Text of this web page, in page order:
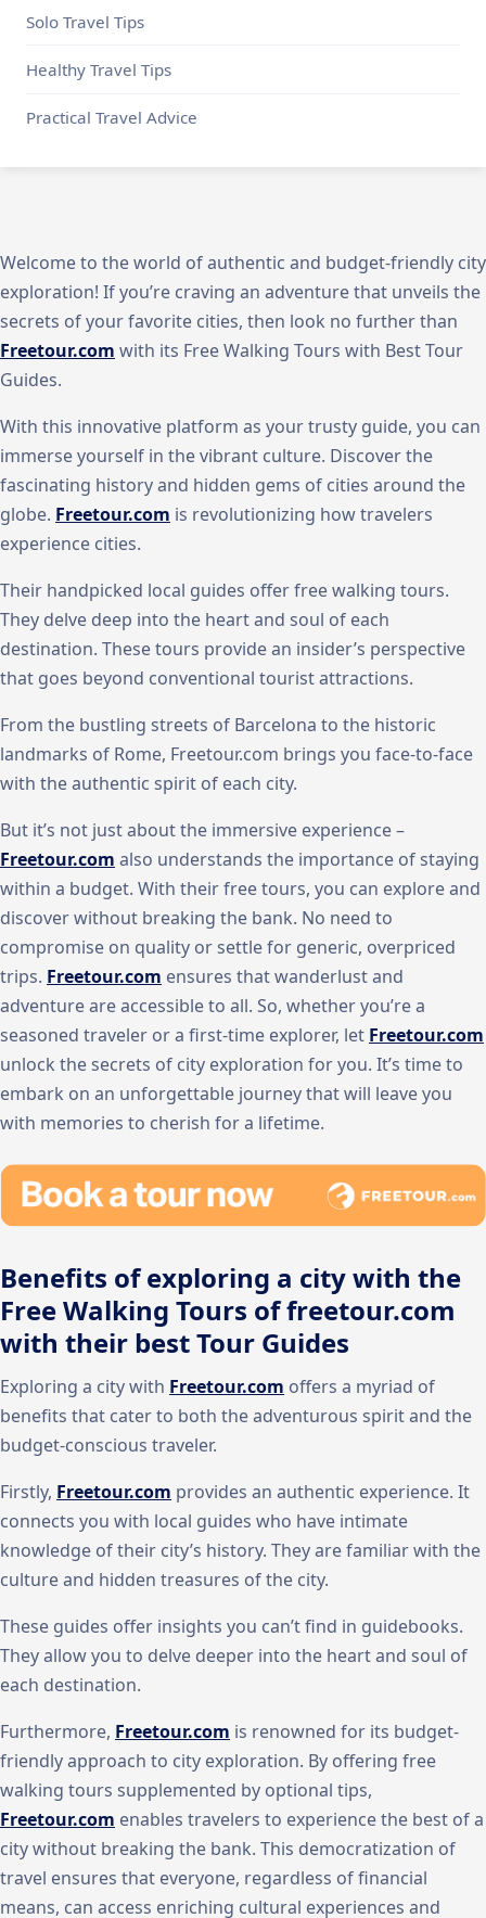
Welcome to the world of authentic and budget-friendly city
exploration! If you’re craving an adventure that unveils the
secrets of your favorite cities, then look no further than
Freetour.com with its Free Walking Tours with Best Tour
Guides.
With this innovative platform as your trusty guide, you can
immerse yourself in the vibrant culture. Discover the
fascinating history and hidden gems of cities around the
globe. Freetour.com is revolutionizing how travelers
experience cities.
Their handpicked local guides offer free walking tours.
They delve deep into the heart and soul of each
destination. These tours provide an insider’s perspective
that goes beyond conventional tourist attractions.
From the bustling streets of Barcelona to the historic
landmarks of Rome, Freetour.com brings you face-to-face
with the authentic spirit of each city.
But it’s not just about the immersive experience –
Freetour.com also understands the importance of staying
within a budget. With their free tours, you can explore and
discover without breaking the bank. No need to
compromise on quality or settle for generic, overpriced
trips. Freetour.com ensures that wanderlust and
adventure are accessible to all. So, whether you’re a
seasoned traveler or a first-time explorer, let Freetour.com
unlock the secrets of city exploration for you. It’s time to
embark on an unforgettable journey that will leave you
with memories to cherish for a lifetime.
Benefits of exploring a city with the
Free Walking Tours of freetour.com
with their best Tour Guides
Exploring a city with Freetour.com offers a myriad of
benefits that cater to both the adventurous spirit and the
budget-conscious traveler.
Firstly, Freetour.com provides an authentic experience. It
connects you with local guides who have intimate
knowledge of their city’s history. They are familiar with the
culture and hidden treasures of the city.
These guides offer insights you can’t find in guidebooks.
They allow you to delve deeper into the heart and soul of
each destination.
Furthermore, Freetour.com is renowned for its budget-
friendly approach to city exploration. By offering free
walking tours supplemented by optional tips,
Freetour.com enables travelers to experience the best of a
city without breaking the bank. This democratization of
travel ensures that everyone, regardless of financial
means, can access enriching cultural experiences and
Solo Travel Tips
Healthy Travel Tips
Practical Travel Advice